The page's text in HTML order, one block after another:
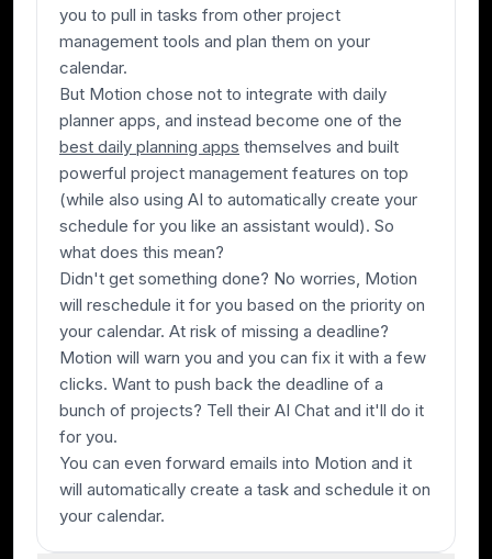
you to pull in tasks from other project
management tools and plan them on your
calendar.
But Motion chose not to integrate with daily
planner apps, and instead become one of the
best daily planning apps themselves and built
powerful project management features on top
(while also using AI to automatically create your
schedule for you like an assistant would). So
what does this mean?
Didn't get something done? No worries, Motion
will reschedule it for you based on the priority on
your calendar. At risk of missing a deadline?
Motion will warn you and you can fix it with a few
clicks. Want to push back the deadline of a
bunch of projects? Tell their AI Chat and it'll do it
for you.
You can even forward emails into Motion and it
will automatically create a task and schedule it on
your calendar.